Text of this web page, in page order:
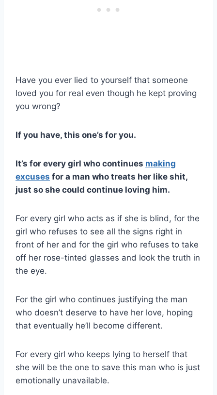
Have you ever lied to yourself that someone
loved you for real even though he kept proving
you wrong?
If you have, this one’s for you.
It’s for every girl who continues making
excuses for a man who treats her like shit,
just so she could continue loving him.
For every girl who acts as if she is blind, for the
girl who refuses to see all the signs right in
front of her and for the girl who refuses to take
off her rose-tinted glasses and look the truth in
the eye.
For the girl who continues justifying the man
who doesn’t deserve to have her love, hoping
that eventually he’ll become different.
For every girl who keeps lying to herself that
she will be the one to save this man who is just
emotionally unavailable.